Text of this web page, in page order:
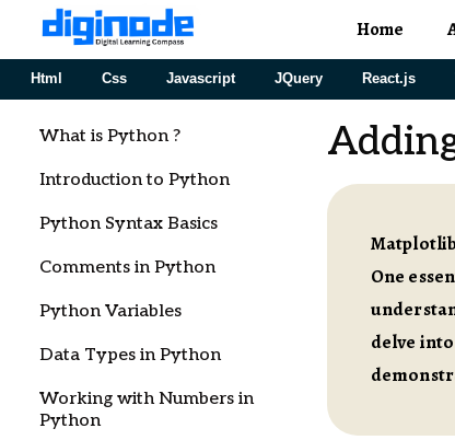
Home
Html Css Javascript JQuery React.js
What is Python ?
Introduction to Python
Python Syntax Basics
Comments in Python
Python Variables
Data Types in Python
Working with Numbers in
Python
One
delve